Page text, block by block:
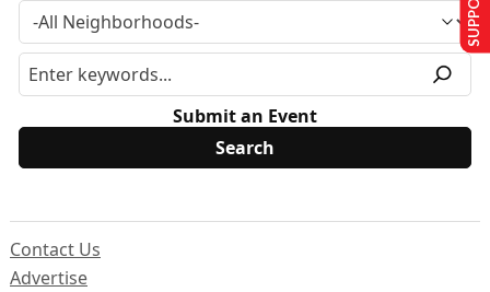
Submit an Event
Contact Us
Advertise